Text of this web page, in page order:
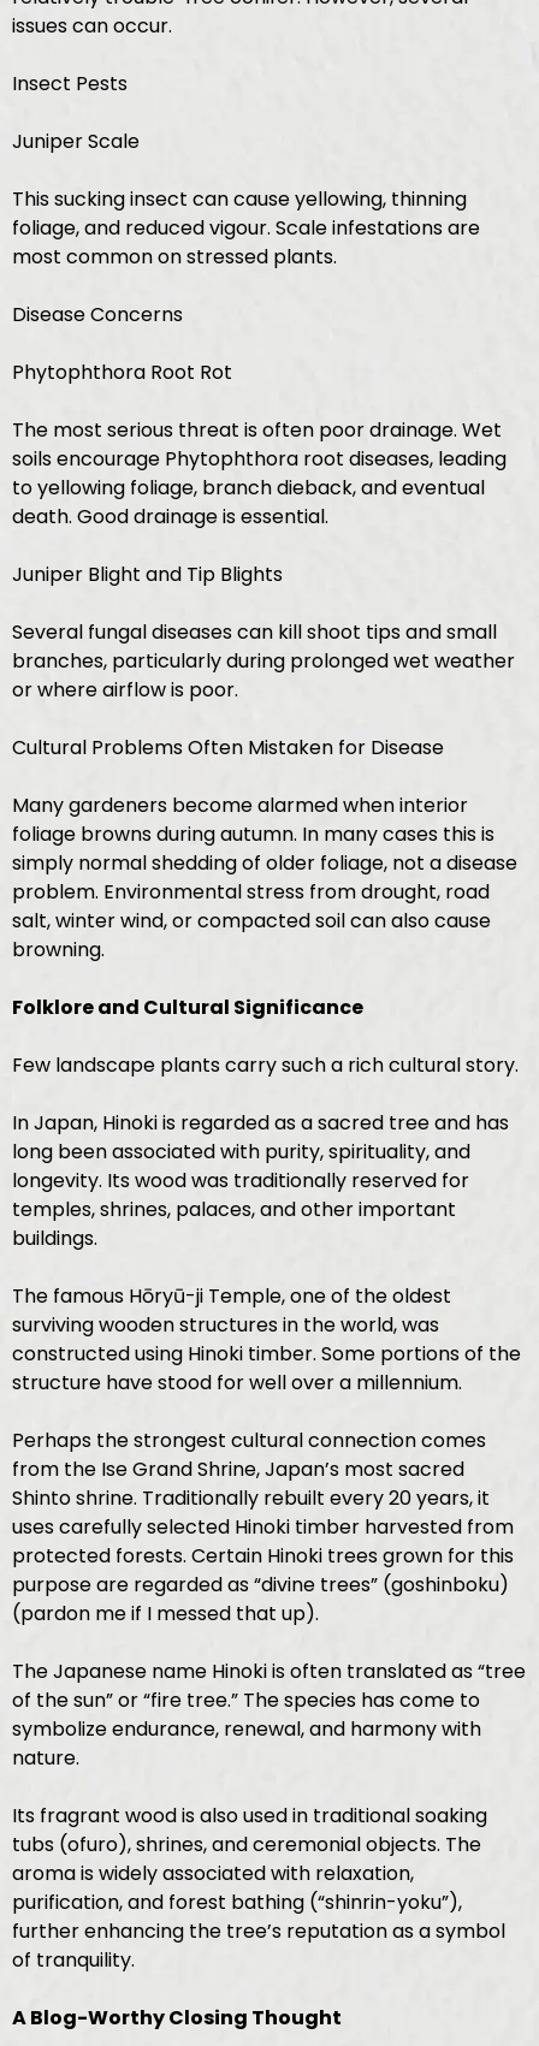
issues can occur.
Insect Pests
Juniper Scale
This sucking insect can cause yellowing, thinning
foliage, and reduced vigour. Scale infestations are
most common on stressed plants.
Disease Concerns
Phytophthora Root Rot
The most serious threat is often poor drainage. Wet
soils encourage Phytophthora root diseases, leading
to yellowing foliage, branch dieback, and eventual
death. Good drainage is essential.
Juniper Blight and Tip Blights
Several fungal diseases can kill shoot tips and small
branches, particularly during prolonged wet weather
or where airflow is poor.
Cultural Problems Often Mistaken for Disease
Many gardeners become alarmed when interior
foliage browns during autumn. In many cases this is
simply normal shedding of older foliage, not a disease
problem. Environmental stress from drought, road
salt, winter wind, or compacted soil can also cause
browning.
Folklore and Cultural Significance
Few landscape plants carry such a rich cultural story.
In Japan, Hinoki is regarded as a sacred tree and has
long been associated with purity, spirituality, and
longevity. Its wood was traditionally reserved for
temples, shrines, palaces, and other important
buildings.
The famous Hōryū-ji Temple, one of the oldest
surviving wooden structures in the world, was
constructed using Hinoki timber. Some portions of the
structure have stood for well over a millennium.
Perhaps the strongest cultural connection comes
from the Ise Grand Shrine, Japan’s most sacred
Shinto shrine. Traditionally rebuilt every 20 years, it
uses carefully selected Hinoki timber harvested from
protected forests. Certain Hinoki trees grown for this
purpose are regarded as “divine trees” (goshinboku)
(pardon me if I messed that up).
The Japanese name Hinoki is often translated as “tree
of the sun” or “fire tree.” The species has come to
symbolize endurance, renewal, and harmony with
nature.
Its fragrant wood is also used in traditional soaking
tubs (ofuro), shrines, and ceremonial objects. The
aroma is widely associated with relaxation,
purification, and forest bathing (“shinrin-yoku”),
further enhancing the tree’s reputation as a symbol
of tranquility.
A Blog-Worthy Closing Thought